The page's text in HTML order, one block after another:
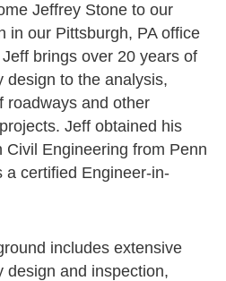
Jeffrey Stone to our
in our Pittsburgh, PA office
brings over 20 years of
design to the analysis,
roadways and other
Jeff obtained his
Civil Engineering from Penn
a certified Engineer-in-
includes extensive
design and inspection,